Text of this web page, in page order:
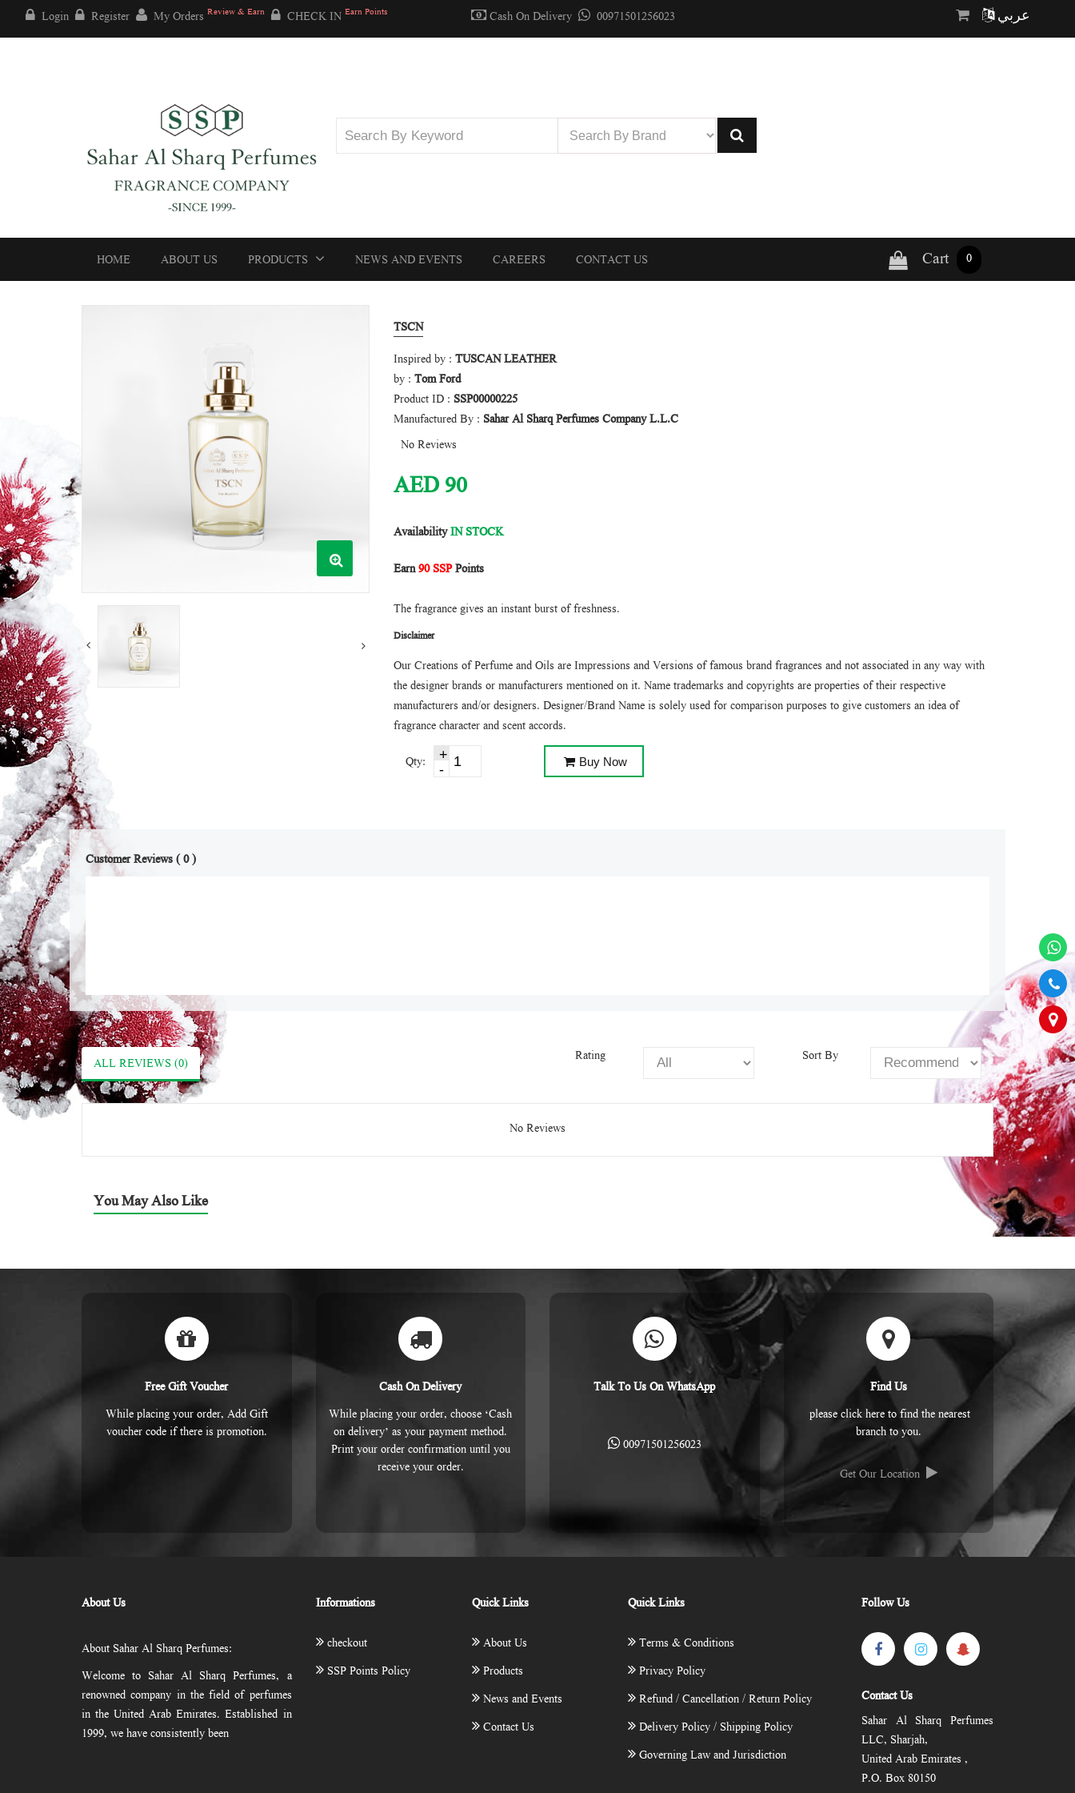
Login Register My OrdersReview & Earn CHECK INEarn Points Cash On Delivery 00971501256023 عربي
HOME ABOUT US PRODUCTS NEWS AND EVENTS CAREERS CONTACT US Cart 0
TSCN
Inspired by : TUSCAN LEATHER
by : Tom Ford
Product ID : SSP00000225
Manufactured By : Sahar Al Sharq Perfumes Company L.L.C
No Reviews
AED90
AvailabilityIN STOCK
Earn90 SSPPoints
The fragrance gives an instant burst of freshness.
Disclaimer
Our Creations of Perfume and Oils are Impressions and Versions of famous brand fragrances and not associated in any way with
the designer brands or manufacturers mentioned on it. Name trademarks and copyrights are properties of their respective
manufacturers and/or designers. Designer/Brand Name is solely used for comparison purposes to give customers an idea of
fragrance character and scent accords.
Qty: Buy Now
Customer Reviews ( 0 )
ALL REVIEWS (0) Rating Sort By
No Reviews
You May Also Like
Free Gift Voucher
While placing your order, Add Gift
voucher code if there is promotion.
Cash On Delivery
While placing your order, choose ‘Cash
on delivery’ as your payment method.
Print your order confirmation until you
receive your order.
Talk To Us On WhatsApp
00971501256023
Find Us
please click here to find the nearest
branch to you.
Get Our Location
About Us
About Sahar Al Sharq Perfumes:
Welcome to Sahar Al Sharq Perfumes, a
renowned company in the field of perfumes
in the United Arab Emirates. Established in
1999, we have consistently been
Informations
checkout
SSP Points Policy
Quick Links
About Us
Products
News and Events
Contact Us
Quick Links
Terms & Conditions
Privacy Policy
Refund / Cancellation / Return Policy
Delivery Policy / Shipping Policy
Governing Law and Jurisdiction
Follow Us
Contact Us
Sahar Al Sharq Perfumes
LLC, Sharjah,
United Arab Emirates ,
P.O. Box 80150